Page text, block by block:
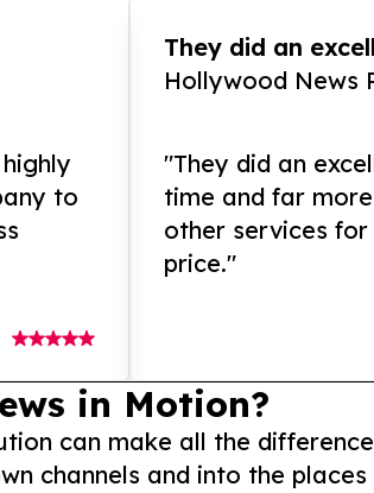
to
They did an
Hollywood News
"They did an
time and far
other services for
price."
in Motion?
can make all the
channels and into the places